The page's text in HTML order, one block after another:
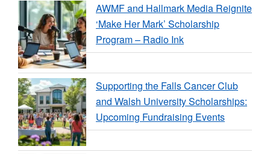
AWMF and Hallmark Media Reignite
‘Make Her Mark’ Scholarship
Program – Radio Ink
Supporting the Falls Cancer Club
and Walsh University Scholarships:
Upcoming Fundraising Events